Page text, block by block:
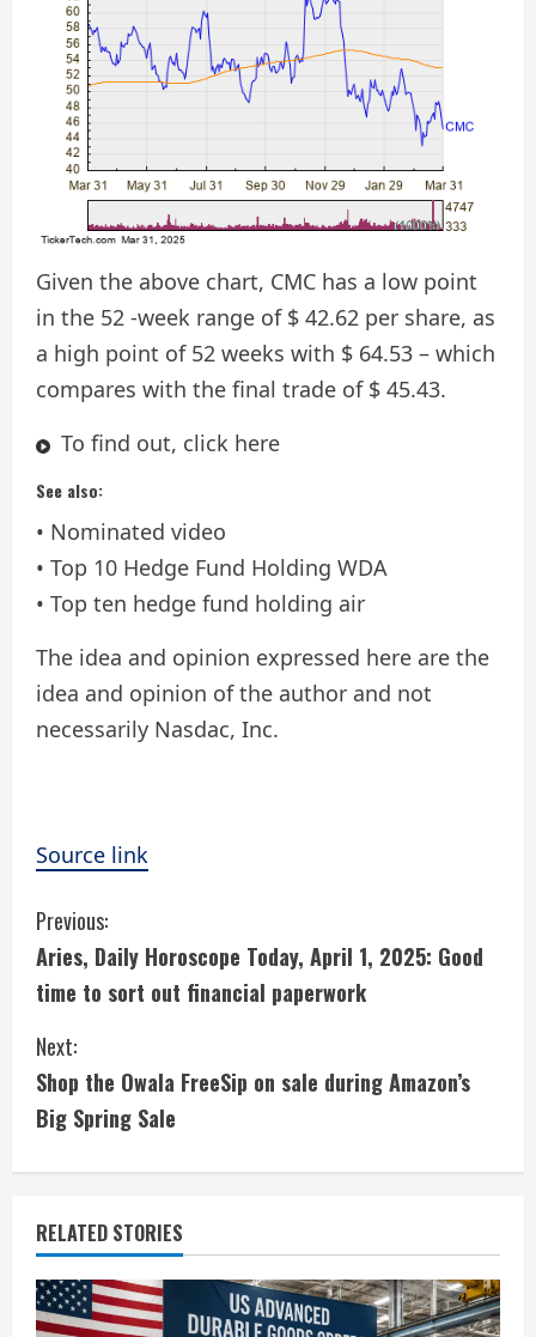
Given the above chart, CMC has a low point
in the 52 -week range of $ 42.62 per share, as
a high point of 52 weeks with $ 64.53 – which
compares with the final trade of $ 45.43.
To find out, click here
See also:
• Nominated video
• Top 10 Hedge Fund Holding WDA
• Top ten hedge fund holding air
The idea and opinion expressed here are the
idea and opinion of the author and not
necessarily Nasdac, Inc.
Source link
C
o
n
t
i
n
u
e
Previous:
Aries, Daily Horoscope Today, April 1, 2025: Good
time to sort out financial paperwork
Next:
Shop the Owala FreeSip on sale during Amazon’s
Big Spring Sale
RELATED STORIES